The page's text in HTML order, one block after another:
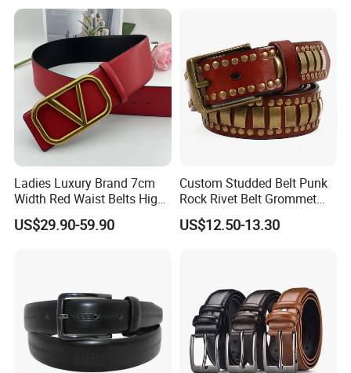
Ladies Luxury Brand 7cm
Width Red Waist Belts High
Quality Two Side Wear
Reversible Genuine Leather
US$29.90-59.90
Custom Studded Belt Punk
Rock Rivet Belt Grommet
Belt with Bright Metal
Pyramid for Women Men
US$12.50-13.30